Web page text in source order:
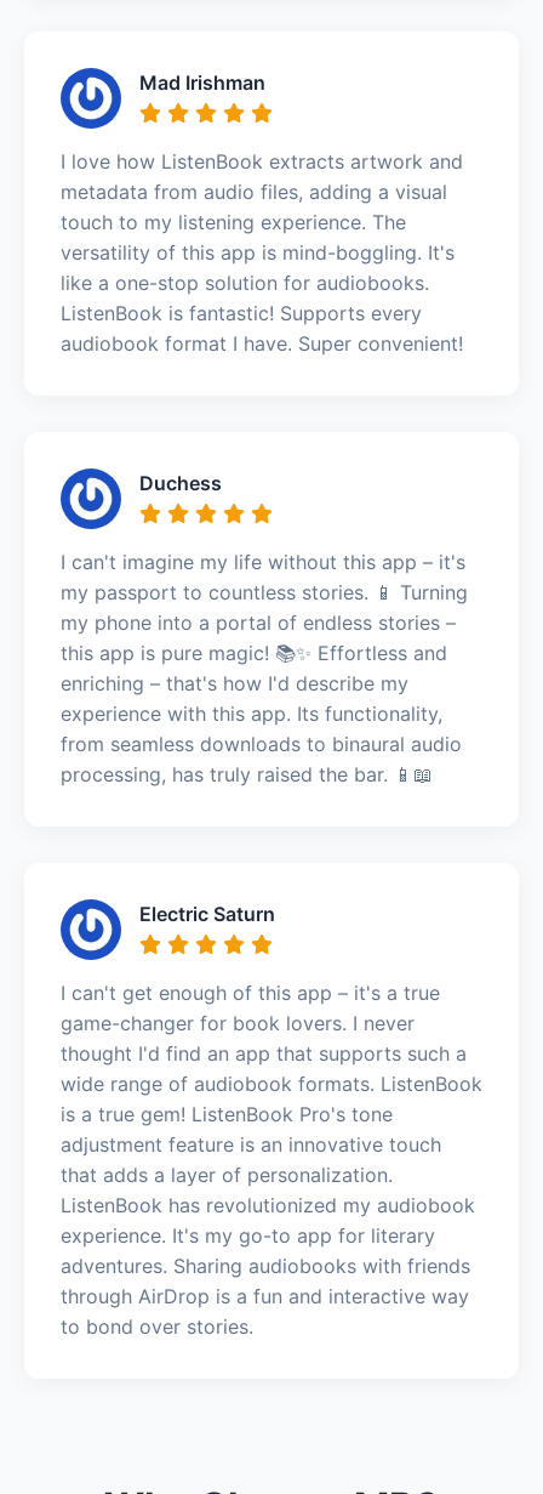
Mad Irishman
I love how ListenBook extracts artwork and
metadata from audio files, adding a visual
touch to my listening experience. The
versatility of this app is mind-boggling. It's
like a one-stop solution for audiobooks.
ListenBook is fantastic! Supports every
audiobook format I have. Super convenient!
Duchess
I can't imagine my life without this app – it's
my passport to countless stories. 📱 Turning
my phone into a portal of endless stories –
this app is pure magic! 📚✨ Effortless and
enriching – that's how I'd describe my
experience with this app. Its functionality,
from seamless downloads to binaural audio
processing, has truly raised the bar. 📱📖
Electric Saturn
I can't get enough of this app – it's a true
game-changer for book lovers. I never
thought I'd find an app that supports such a
wide range of audiobook formats. ListenBook
is a true gem! ListenBook Pro's tone
adjustment feature is an innovative touch
that adds a layer of personalization.
ListenBook has revolutionized my audiobook
experience. It's my go-to app for literary
adventures. Sharing audiobooks with friends
through AirDrop is a fun and interactive way
to bond over stories.